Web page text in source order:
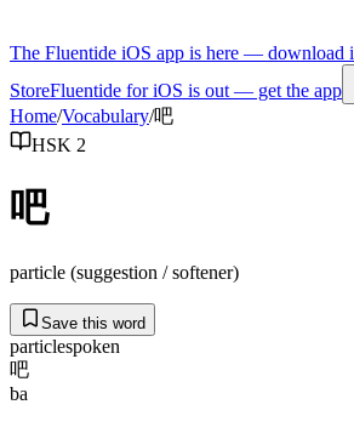
The Fluentide iOS app is here — download
StoreFluentide for iOS is out — get the app
Home/Vocabulary/吧
HSK 2
吧
particle (suggestion / softener)
Save this word
particlespoken
吧
ba